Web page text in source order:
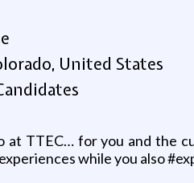
United States
at TTEC… for you and the
while you also